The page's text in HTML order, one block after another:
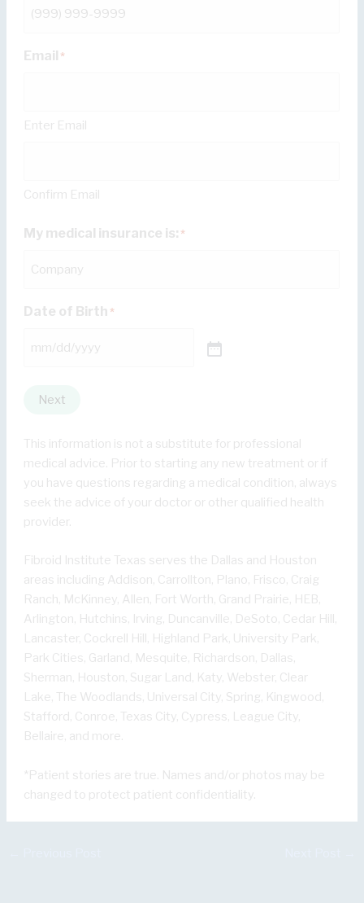
Email *
Enter Email
Confirm Email
My medical insurance is: *
Date of Birth *
Next
This information is not a substitute for professional
medical advice. Prior to starting any new treatment or if
you have questions regarding a medical condition, always
seek the advice of your doctor or other qualified health
provider.
Fibroid Institute Texas serves the Dallas and Houston
areas including Addison, Carrollton, Plano, Frisco, Craig
Ranch, McKinney, Allen, Fort Worth, Grand Prairie, HEB,
Arlington, Hutchins, Irving, Duncanville, DeSoto, Cedar Hill,
Lancaster, Cockrell Hill, Highland Park, University Park,
Park Cities, Garland, Mesquite, Richardson, Dallas,
Sherman, Houston, Sugar Land, Katy, Webster, Clear
Lake, The Woodlands, Universal City, Spring, Kingwood,
Stafford, Conroe, Texas City, Cypress, League City,
Bellaire, and more.
*Patient stories are true. Names and/or photos may be
changed to protect patient confidentiality.